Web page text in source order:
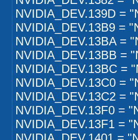
NVIDIA_DEV.139D =
NVIDIA_DEV.13B9 =
NVIDIA_DEV.13BA =
NVIDIA_DEV.13BB =
NVIDIA_DEV.13BC =
NVIDIA_DEV.13C0 =
NVIDIA_DEV.13C2 =
NVIDIA_DEV.13F0 =
NVIDIA_DEV.13F1 =